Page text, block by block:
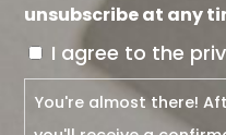
unsubscribe at any
I agree to the
You're almost there!